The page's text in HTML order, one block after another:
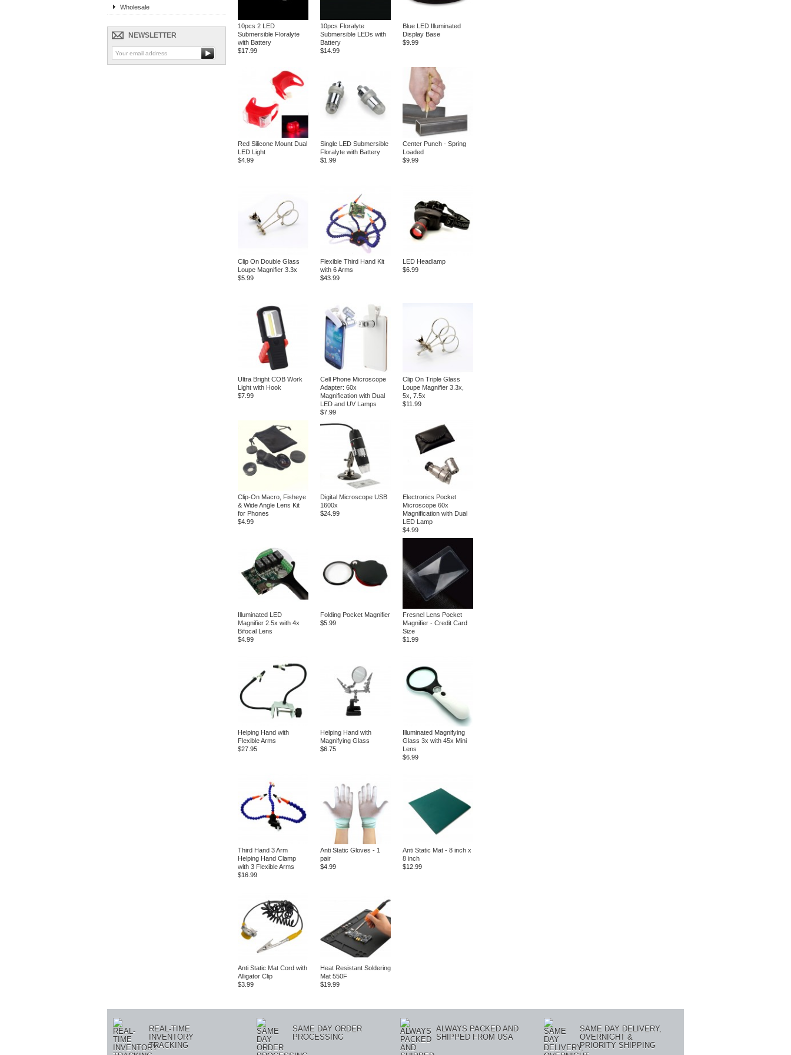
Wholesale
NEWSLETTER
10pcs 2 LED
Submersible Floralyte
with Battery
$17.99
10pcs Floralyte
Submersible LEDs with
Battery
$14.99
Blue LED Illuminated
Display Base
$9.99
Red Silicone Mount Dual
LED Light
$4.99
Single LED Submersible
Floralyte with Battery
$1.99
Center Punch - Spring
Loaded
$9.99
Clip On Double Glass
Loupe Magnifier 3.3x
$5.99
Flexible Third Hand Kit
with 6 Arms
$43.99
LED Headlamp
$6.99
Ultra Bright COB Work
Light with Hook
$7.99
Cell Phone Microscope
Adapter: 60x
Magnification with Dual
LED and UV Lamps
$7.99
Clip On Triple Glass
Loupe Magnifier 3.3x,
5x, 7.5x
$11.99
Clip-On Macro, Fisheye
& Wide Angle Lens Kit
for Phones
$4.99
Digital Microscope USB
1600x
$24.99
Electronics Pocket
Microscope 60x
Magnification with Dual
LED Lamp
$4.99
Illuminated LED
Magnifier 2.5x with 4x
Bifocal Lens
$4.99
Folding Pocket Magnifier
$5.99
Fresnel Lens Pocket
Magnifier - Credit Card
Size
$1.99
Helping Hand with
Flexible Arms
$27.95
Helping Hand with
Magnifying Glass
$6.75
Illuminated Magnifying
Glass 3x with 45x Mini
Lens
$6.99
Third Hand 3 Arm
Helping Hand Clamp
with 3 Flexible Arms
$16.99
Anti Static Gloves - 1
pair
$4.99
Anti Static Mat - 8 inch x
8 inch
$12.99
Anti Static Mat Cord with
Alligator Clip
$3.99
Heat Resistant Soldering
Mat 550F
$19.99
REAL-TIME
INVENTORY
TRACKING
SAME DAY ORDER
PROCESSING
ALWAYS PACKED AND
SHIPPED FROM USA
SAME DAY DELIVERY,
OVERNIGHT &
PRIORITY SHIPPING